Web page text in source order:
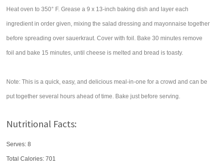
Heat oven to 350° F. Grease a 9 x 13-inch baking dish and layer each
ingredient in order given, mixing the salad dressing and mayonnaise together
before spreading over sauerkraut. Cover with foil. Bake 30 minutes remove
foil and bake 15 minutes, until cheese is melted and bread is toasty.
Note: This is a quick, easy, and delicious meal-in-one for a crowd and can be
put together several hours ahead of time. Bake just before serving.
Nutritional Facts:
Serves: 8
Total Calories:701